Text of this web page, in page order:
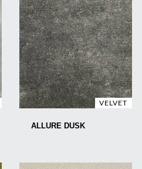
VELVET
ALLURE DUSK